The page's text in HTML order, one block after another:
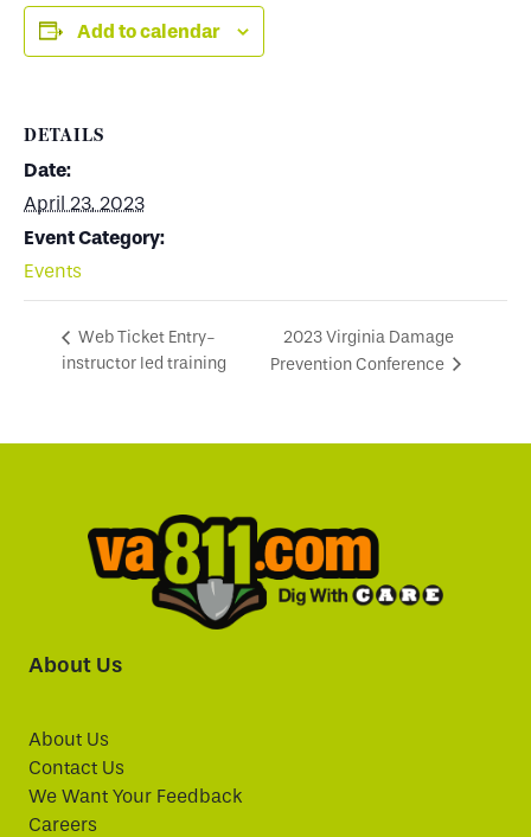
Add to calendar
DETAILS
Date:
April 23, 2023
Event Category:
Events
Web Ticket Entry-
instructor led training
2023 Virginia Damage
Prevention Conference
About Us
About Us
Contact Us
We Want Your Feedback
Careers